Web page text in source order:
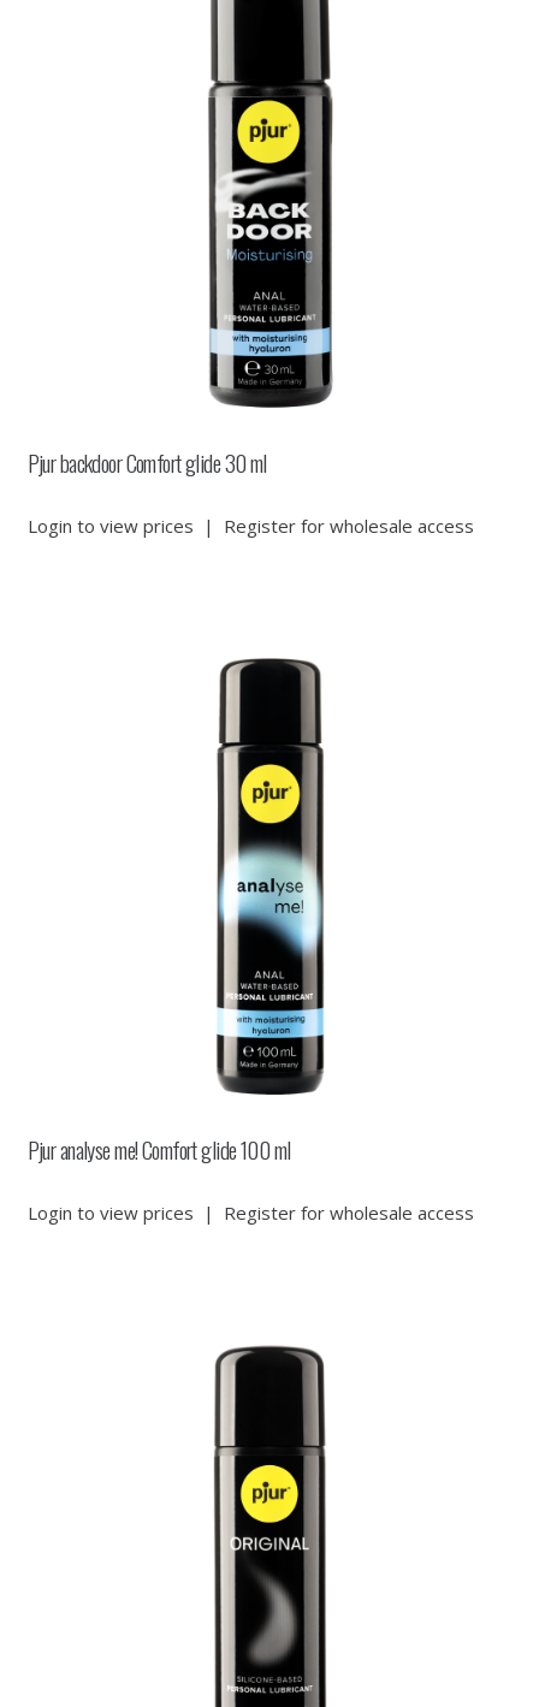
Pjur backdoor Comfort glide 30 ml
Login to view prices | Register for wholesale access
Pjur analyse me! Comfort glide 100 ml
Login to view prices | Register for wholesale access